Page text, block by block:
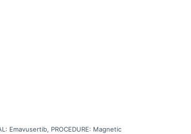
Emavusertib, PROCEDURE: Magnetic